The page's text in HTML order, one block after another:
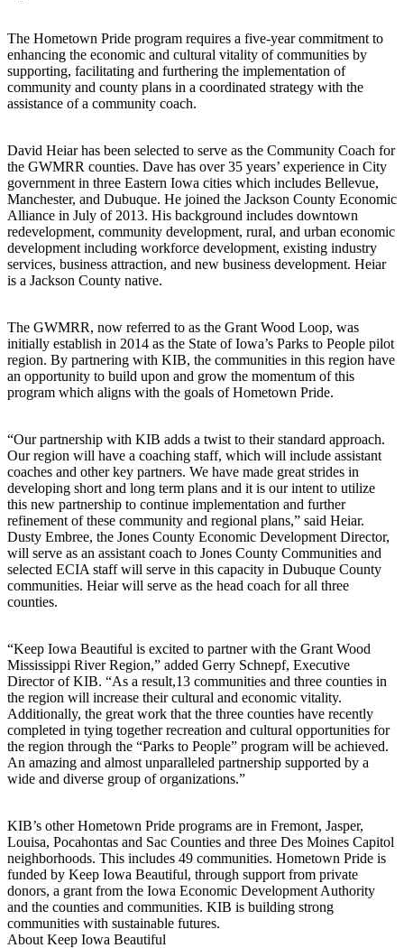
The Hometown Pride program requires a five-year commitment to
enhancing the economic and cultural vitality of communities by
supporting, facilitating and furthering the implementation of
community and county plans in a coordinated strategy with the
assistance of a community coach.
David Heiar has been selected to serve as the Community Coach for
the GWMRR counties. Dave has over 35 years’ experience in City
government in three Eastern Iowa cities which includes Bellevue,
Manchester, and Dubuque. He joined the Jackson County Economic
Alliance in July of 2013. His background includes downtown
redevelopment, community development, rural, and urban economic
development including workforce development, existing industry
services, business attraction, and new business development. Heiar
is a Jackson County native.
The GWMRR, now referred to as the Grant Wood Loop, was
initially establish in 2014 as the State of Iowa’s Parks to People pilot
region. By partnering with KIB, the communities in this region have
an opportunity to build upon and grow the momentum of this
program which aligns with the goals of Hometown Pride.
“Our partnership with KIB adds a twist to their standard approach.
Our region will have a coaching staff, which will include assistant
coaches and other key partners. We have made great strides in
developing short and long term plans and it is our intent to utilize
this new partnership to continue implementation and further
refinement of these community and regional plans,” said Heiar.
Dusty Embree, the Jones County Economic Development Director,
will serve as an assistant coach to Jones County Communities and
selected ECIA staff will serve in this capacity in Dubuque County
communities. Heiar will serve as the head coach for all three
counties.
“Keep Iowa Beautiful is excited to partner with the Grant Wood
Mississippi River Region,” added Gerry Schnepf, Executive
Director of KIB. “As a result,13 communities and three counties in
the region will increase their cultural and economic vitality.
Additionally, the great work that the three counties have recently
completed in tying together recreation and cultural opportunities for
the region through the “Parks to People” program will be achieved.
An amazing and almost unparalleled partnership supported by a
wide and diverse group of organizations.”
KIB’s other Hometown Pride programs are in Fremont, Jasper,
Louisa, Pocahontas and Sac Counties and three Des Moines Capitol
neighborhoods. This includes 49 communities. Hometown Pride is
funded by Keep Iowa Beautiful, through support from private
donors, a grant from the Iowa Economic Development Authority
and the counties and communities. KIB is building strong
communities with sustainable futures.
About Keep Iowa Beautiful